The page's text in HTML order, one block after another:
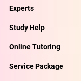
Experts
Study Help
Online Tutoring
Service Package